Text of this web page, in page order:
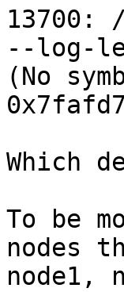
--log-
(No
Which
To be
nodes
node1,